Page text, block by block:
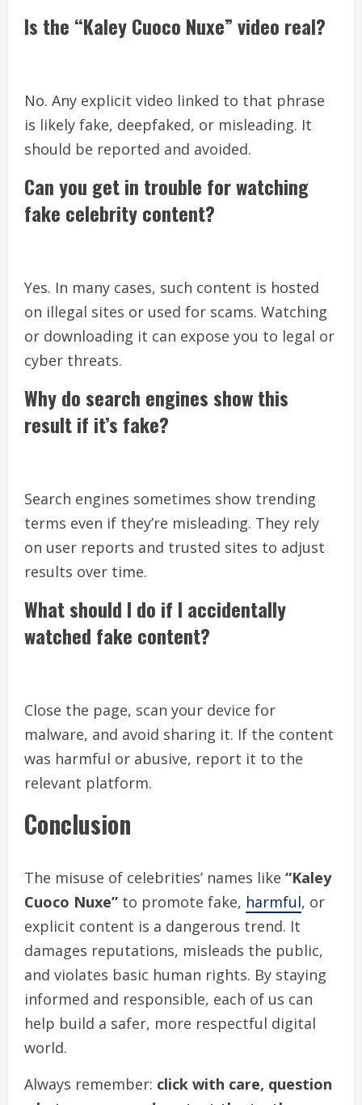
Is the “Kaley Cuoco Nuxe” video real?
No. Any explicit video linked to that phrase
is likely fake, deepfaked, or misleading. It
should be reported and avoided.
Can you get in trouble for watching
fake celebrity content?
Yes. In many cases, such content is hosted
on illegal sites or used for scams. Watching
or downloading it can expose you to legal or
cyber threats.
Why do search engines show this
result if it’s fake?
Search engines sometimes show trending
terms even if they’re misleading. They rely
on user reports and trusted sites to adjust
results over time.
What should I do if I accidentally
watched fake content?
Close the page, scan your device for
malware, and avoid sharing it. If the content
was harmful or abusive, report it to the
relevant platform.
Conclusion
The misuse of celebrities’ names like “Kaley
Cuoco Nuxe” to promote fake, harmful, or
explicit content is a dangerous trend. It
damages reputations, misleads the public,
and violates basic human rights. By staying
informed and responsible, each of us can
help build a safer, more respectful digital
world.
Always remember: click with care, question